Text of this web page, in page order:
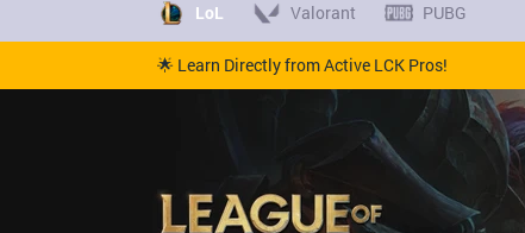
LoL Valorant PUBG
🌟 Learn Directly from Active LCK Pros!